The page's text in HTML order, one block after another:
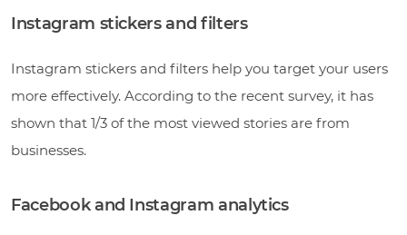
Instagram stickers and filters
Instagram stickers and filters help you target your users
more effectively. According to the recent survey, it has
shown that 1/3 of the most viewed stories are from
businesses.
Facebook and Instagram analytics